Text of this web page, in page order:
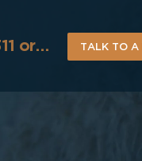
or… TALK TO A